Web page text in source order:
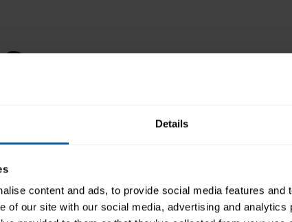
Details
content and ads, to provide social media features and
of our site with our social media, advertising and
earn 20 CPD points, a
your skills to
commitment to
PRE-REQUISITES
CAREER PATH